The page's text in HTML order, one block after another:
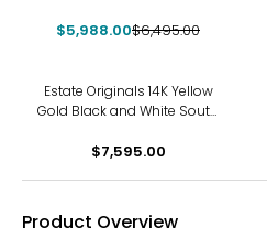
Signed "Effy"
$5,988.00$6,495.00
Estate Originals 14K Yellow
Gold Black and White South
Calla Lily Motif Bangle
$7,595.00
Product Overview